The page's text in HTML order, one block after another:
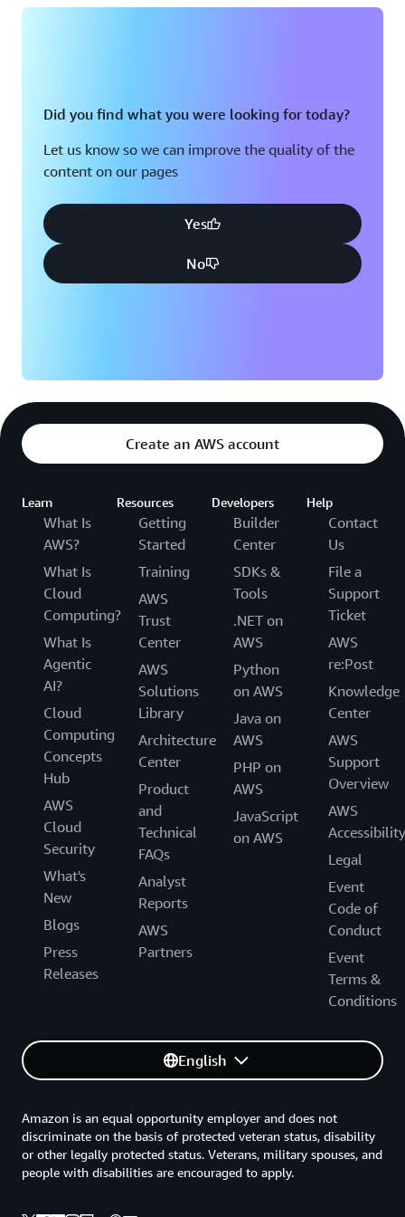
Did you find what you were looking for today?
Let us know so we can improve the quality of the
content on our pages
Yes
No
Create an AWS account
Learn
What Is
AWS?
What Is
Cloud
Computing?
What Is
Agentic
AI?
Cloud
Computing
Concepts
Hub
AWS
Cloud
Security
What's
New
Blogs
Press
Releases
Resources
Getting
Started
Training
AWS
Trust
Center
AWS
Solutions
Library
Architecture
Center
Product
and
Technical
FAQs
Analyst
Reports
AWS
Partners
Developers
Builder
Center
SDKs &
Tools
.NET on
AWS
Python
on AWS
Java on
AWS
PHP on
AWS
JavaScript
on AWS
Help
Contact
Us
File a
Support
Ticket
AWS
re:Post
Knowledge
Center
AWS
Support
Overview
AWS
Accessibility
Legal
Event
Code of
Conduct
Event
Terms &
Conditions
English
Amazon is an equal opportunity employer and does not
discriminate on the basis of protected veteran status, disability
or other legally protected status. Veterans, military spouses, and
people with disabilities are encouraged to apply.